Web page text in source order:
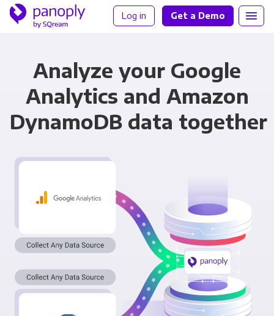
Log in Get a Demo
Analyze your Google
Analytics and Amazon
DynamoDB data together